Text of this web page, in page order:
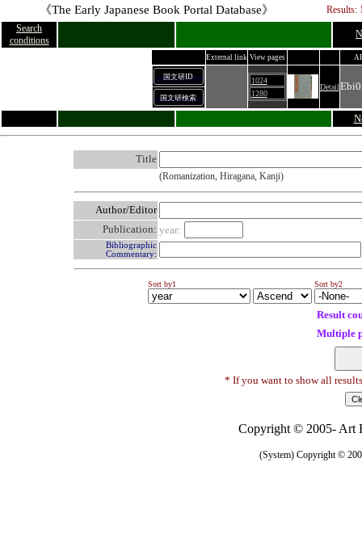
《The Early Japanese Book Portal Database》
Results:
Search
conditions
External link View pages
国文研ID
国文研検索
1024
1280
Detail
Title
(Romanization, Hiragana, Kanji)
Author/Editor
Publication: year:
Bibliographic
Commentary:
Sort by1 Sort by2
Result
Multiple
* If you want to show all
Copyright © 2005- Art
(System) Copyright ©